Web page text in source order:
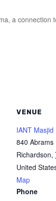
a
VENUE
IANT Masjid
840 Abrams
Richardson,
United
Map
Phone